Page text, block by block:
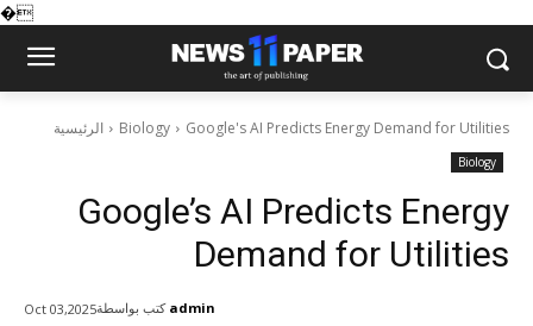
�
الرئيسية Biology Google's AI Predicts Energy Demand for Utilities
Biology
Google’s AI Predicts Energy
Demand for Utilities
Oct 03,2025كتب بواسطة admin